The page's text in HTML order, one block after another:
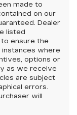
made to
on our
Dealer
listed
ensure the
where
options or
as we receive
are subject
errors.
will